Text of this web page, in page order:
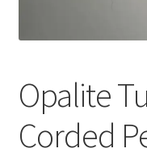
Opalite
Corded